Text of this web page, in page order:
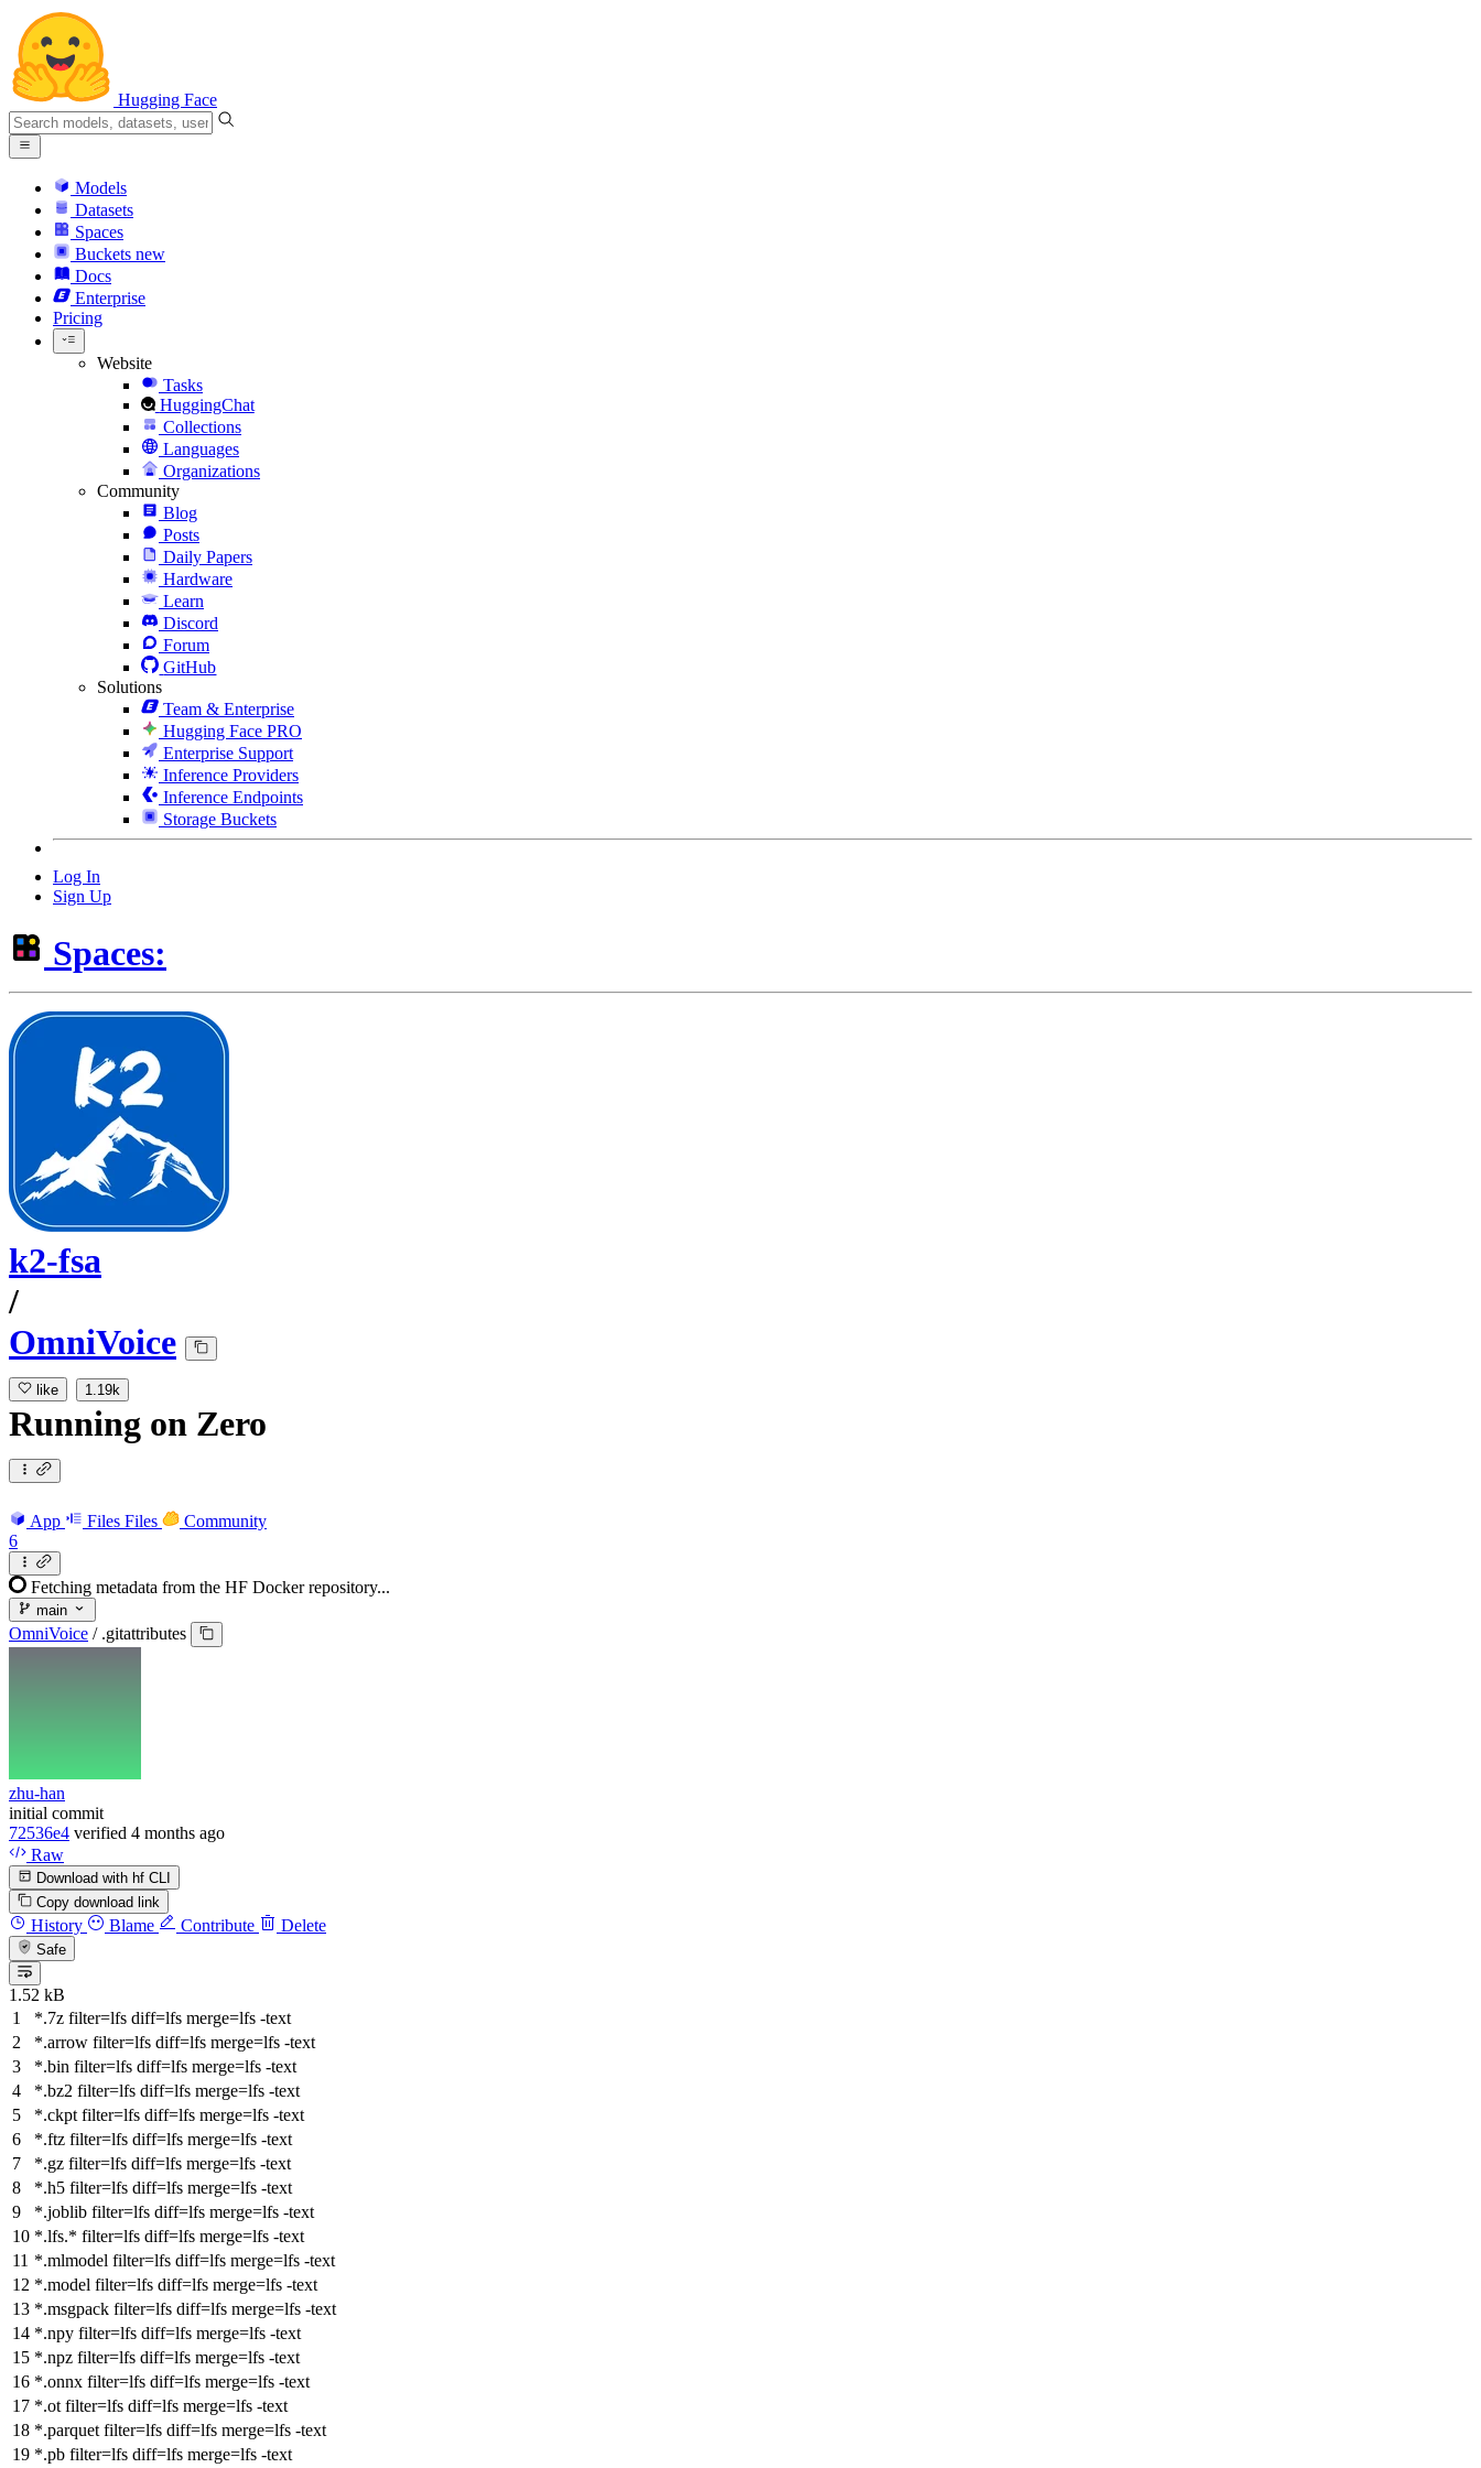
Hugging Face
Models
Datasets
Spaces
Buckets new
Docs
Enterprise
Pricing
Website
Tasks
HuggingChat
Collections
Languages
Organizations
Community
Blog
Posts
Daily Papers
Hardware
Learn
Discord
Forum
GitHub
Solutions
Team & Enterprise
Hugging Face PRO
Enterprise Support
Inference Providers
Inference Endpoints
Storage Buckets
Log In
Sign Up
Spaces:
k2-fsa
/
OmniVoice
like 1.19k
Running on Zero
App Files Files
Community
6
Fetching metadata from the HF Docker repository...
main
OmniVoice / .gitattributes
zhu-han
initial commit
72536e4 verified 4 months ago
Raw
Download with hf CLI
Copy download link
History Blame Contribute Delete
Safe
1.52 kB
*.7z filter=lfs diff=lfs merge=lfs -text
*.arrow filter=lfs diff=lfs merge=lfs -text
*.bin filter=lfs diff=lfs merge=lfs -text
*.bz2 filter=lfs diff=lfs merge=lfs -text
*.ckpt filter=lfs diff=lfs merge=lfs -text
*.ftz filter=lfs diff=lfs merge=lfs -text
*.gz filter=lfs diff=lfs merge=lfs -text
*.h5 filter=lfs diff=lfs merge=lfs -text
*.joblib filter=lfs diff=lfs merge=lfs -text
*.lfs.* filter=lfs diff=lfs merge=lfs -text
*.mlmodel filter=lfs diff=lfs merge=lfs -text
*.model filter=lfs diff=lfs merge=lfs -text
*.msgpack filter=lfs diff=lfs merge=lfs -text
*.npy filter=lfs diff=lfs merge=lfs -text
*.npz filter=lfs diff=lfs merge=lfs -text
*.onnx filter=lfs diff=lfs merge=lfs -text
*.ot filter=lfs diff=lfs merge=lfs -text
*.parquet filter=lfs diff=lfs merge=lfs -text
*.pb filter=lfs diff=lfs merge=lfs -text